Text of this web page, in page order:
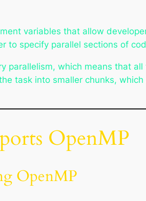
variables that allow
to specify parallel sections of
parallelism, which means that
task into smaller chunks,
OpenMP
OpenMP